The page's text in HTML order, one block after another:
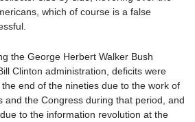
which of course is a false
the George Herbert Walker Bush
Clinton administration, deficits were
end of the nineties due to the work of
and the Congress during that period, and
to the information revolution at the